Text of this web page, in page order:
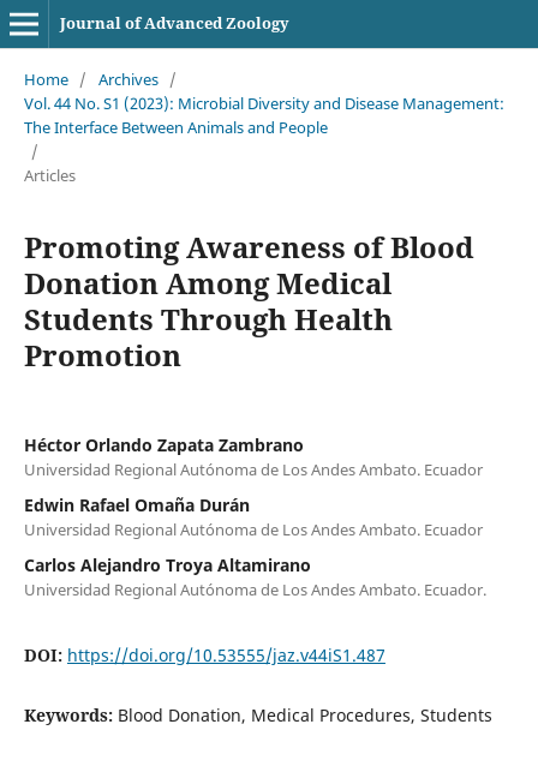
Journal of Advanced Zoology
Home / Archives /
Vol. 44 No. S1 (2023): Microbial Diversity and Disease Management:
The Interface Between Animals and People
/
Articles
Promoting Awareness of Blood
Donation Among Medical
Students Through Health
Promotion
Héctor Orlando Zapata Zambrano
Universidad Regional Autónoma de Los Andes Ambato. Ecuador
Edwin Rafael Omaña Durán
Universidad Regional Autónoma de Los Andes Ambato. Ecuador
Carlos Alejandro Troya Altamirano
Universidad Regional Autónoma de Los Andes Ambato. Ecuador.
DOI: https://doi.org/10.53555/jaz.v44iS1.487
Keywords: Blood Donation, Medical Procedures, Students